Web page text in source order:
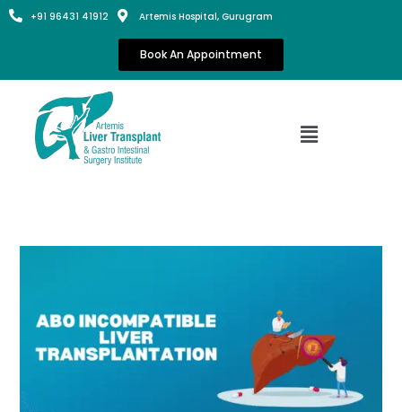
+91 96431 41912 Artemis Hospital, Gurugram
Book An Appointment